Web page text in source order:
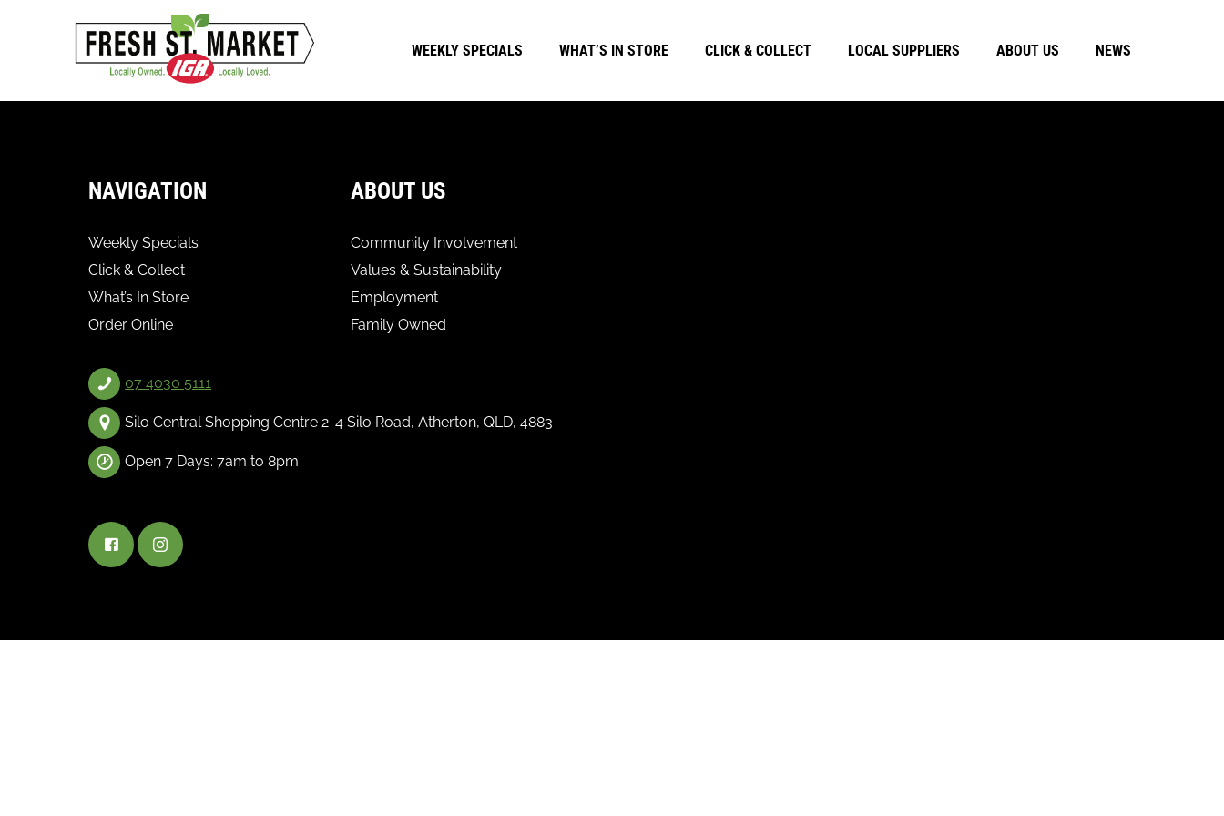
WEEKLY SPECIALS WHAT’S IN STORE CLICK & COLLECT LOCAL SUPPLIERS ABOUT US NEWS
NAVIGATION
Weekly Specials
Click & Collect
What’s In Store
Order Online
ABOUT US
Community Involvement
Values & Sustainability
Employment
Family Owned
07 4030 5111
Silo Central Shopping Centre 2-4 Silo Road, Atherton, QLD, 4883
Open 7 Days: 7am to 8pm